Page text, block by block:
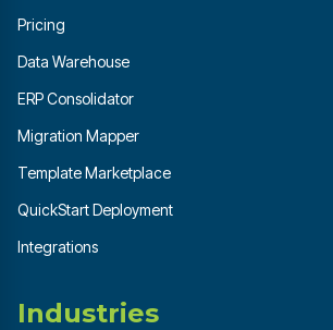
Pricing
Data Warehouse
ERP Consolidator
Migration Mapper
Template Marketplace
QuickStart Deployment
Integrations
Industries